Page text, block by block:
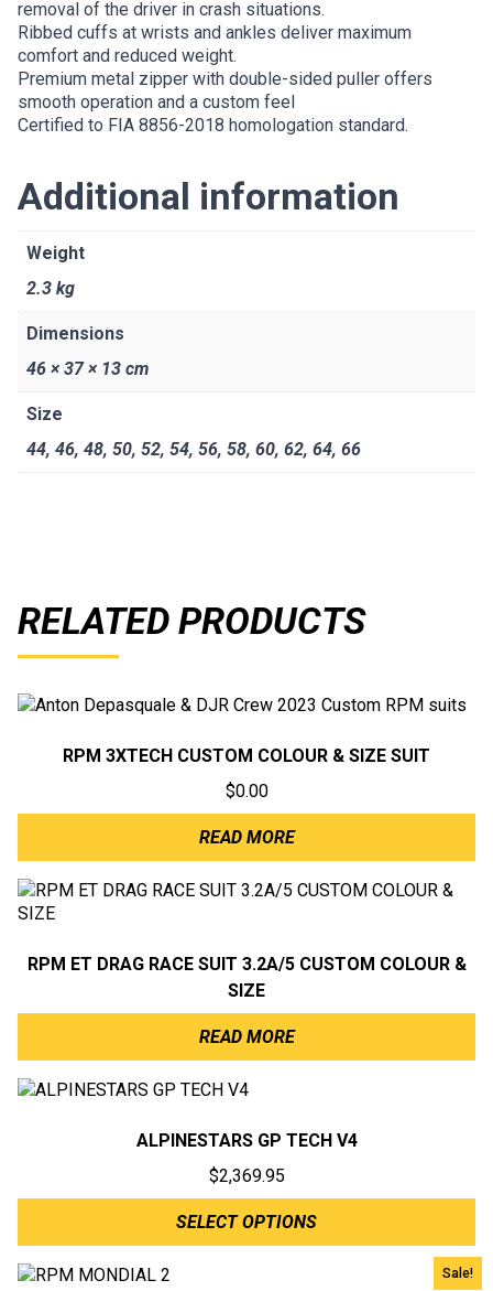
removal of the driver in crash situations.
Ribbed cuffs at wrists and ankles deliver maximum
comfort and reduced weight.
Premium metal zipper with double-sided puller offers
smooth operation and a custom feel
Certified to FIA 8856-2018 homologation standard.
Additional information
Weight
2.3 kg
Dimensions
46 × 37 × 13 cm
Size
44, 46, 48, 50, 52, 54, 56, 58, 60, 62, 64, 66
RELATED PRODUCTS
RPM 3XTECH CUSTOM COLOUR & SIZE SUIT
$0.00
READ MORE
RPM ET DRAG RACE SUIT 3.2A/5 CUSTOM COLOUR &
SIZE
READ MORE
ALPINESTARS GP TECH V4
$2,369.95
SELECT OPTIONS
Sale!